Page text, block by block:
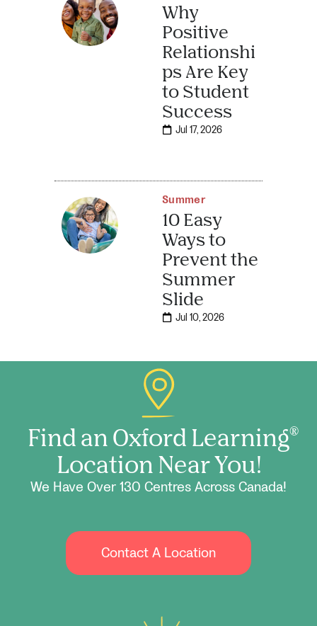
Why
Positive
Relationshi
ps Are Key
to Student
Success
Jul 17, 2026
Summer
10 Easy
Ways to
Prevent the
Summer
Slide
Jul 10, 2026
Find an Oxford Learning®
Location Near You!
We Have Over 130 Centres Across Canada!
Contact A Location